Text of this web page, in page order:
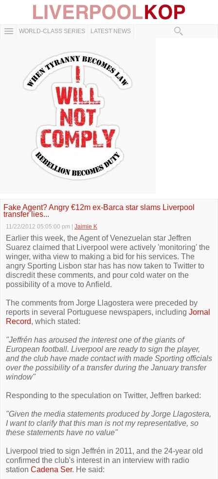
WORLD-CLASS SERIES LATEST NEWS
Fake Agent? Angry €12m ex-Barca star slams Liverpool
transfer lies...
11/22/2012 05:05:00 pm Jaimie K
Earlier this week, the Agent of Venezuelan star Jeffren
Suarez claimed that Liverpool were actively 'monitoring' the
winger, witha view to making a bid for his services. The
angry Sporting Lisbon star has has now taken to Twitter to
discredit these comments, and pour cold water on the
possibility of a move to Anfield.
The comments from Jorge Llagostera were preceded by
reports in several Portuguese newspapers, including Jornal
Record, which stated:
"Jeffrén has aroused the interest one of the giants of
European football. Liverpool are ready to sign the player,
and the club have made contact with made Sporting officials
over the possibility of a transfer during the January transfer
window"
Responding to the speculation on Twitter, Jeffren barked:
"Given the media statements produced by Jorge Llagostera,
I want to clarify that this man is not my representative, so
these statements have no value"
Liverpool tried to sign Jeffrén in 2011, and the 24-year old
confirmed the club's interest in an interview with radio
station Cadena Ser. He said: